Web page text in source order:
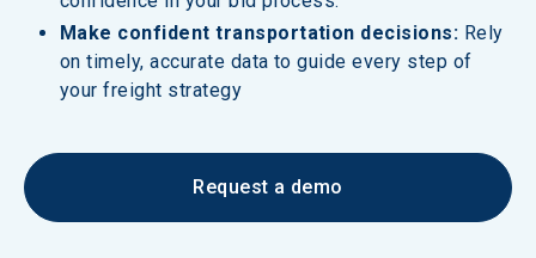
Make confident transportation decisions: Rely
on timely, accurate data to guide every step of
your freight strategy
Request a demo